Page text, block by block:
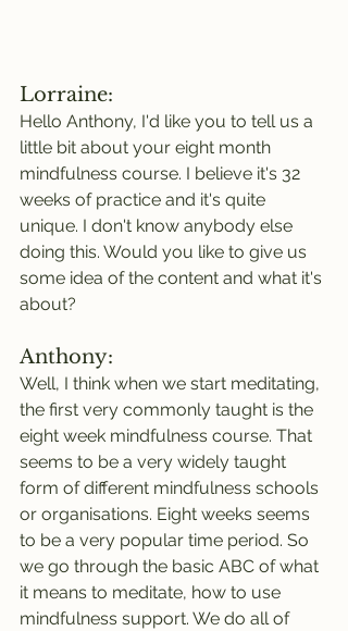
Lorraine:
Hello Anthony, I'd like you to tell us a
little bit about your eight month
mindfulness course. I believe it's 32
weeks of practice and it's quite
unique. I don't know anybody else
doing this. Would you like to give us
some idea of the content and what it's
about?
Anthony:
Well, I think when we start meditating,
the first very commonly taught is the
eight week mindfulness course. That
seems to be a very widely taught
form of different mindfulness schools
or organisations. Eight weeks seems
to be a very popular time period. So
we go through the basic ABC of what
it means to meditate, how to use
mindfulness support. We do all of